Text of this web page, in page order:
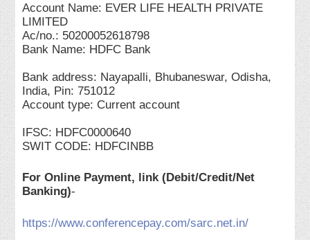
Account Name: EVER LIFE HEALTH PRIVATE
LIMITED
Ac/no.: 50200052618798
Bank Name: HDFC Bank
Bank address: Nayapalli, Bhubaneswar, Odisha,
India, Pin: 751012
Account type: Current account
IFSC: HDFC0000640
SWIT CODE: HDFCINBB
For Online Payment, link (Debit/Credit/Net
Banking)-
https://www.conferencepay.com/sarc.net.in/